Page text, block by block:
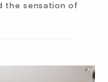
the sensation of